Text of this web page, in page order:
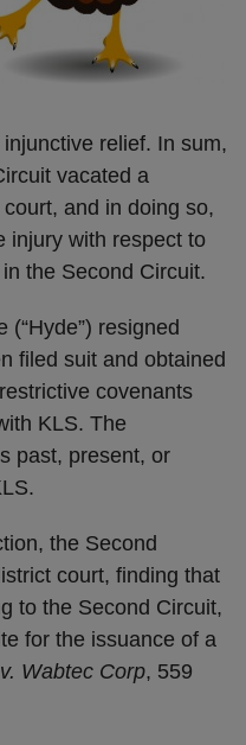
relief. In sum,
vacated a
and in doing so,
injury with respect to
the Second Circuit.
resigned
filed suit and obtained
covenants
KLS. The
past, present, or
the Second
court, finding that
to the Second Circuit,
for the issuance of a
Wabtec Corp, 559